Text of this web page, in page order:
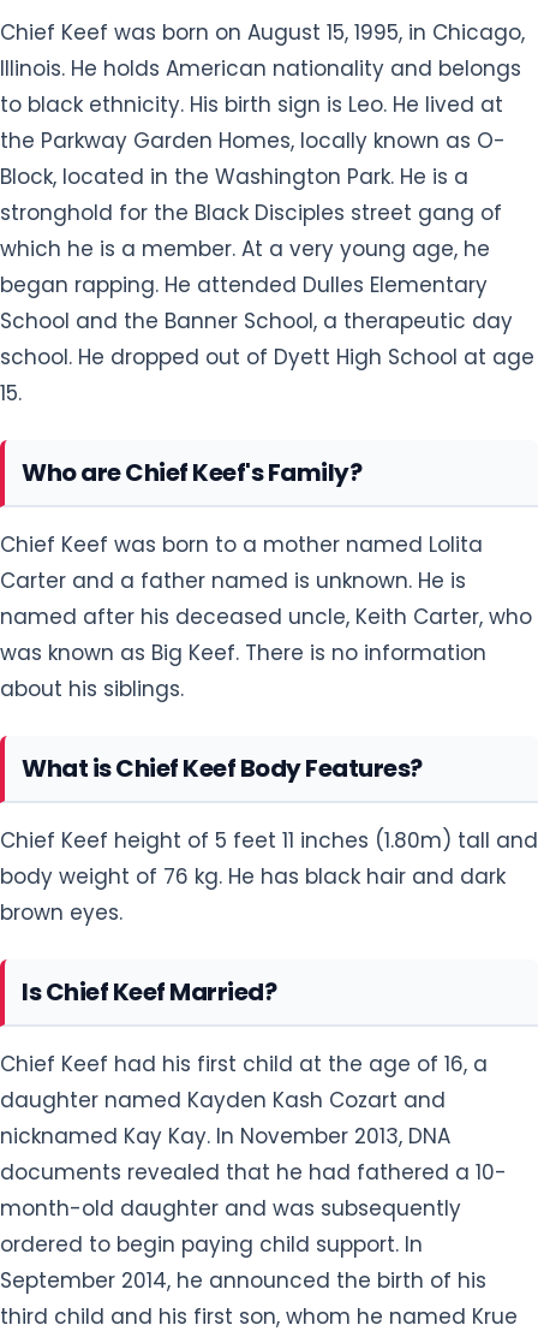
Chief Keef was born on August 15, 1995, in Chicago,
Illinois. He holds American nationality and belongs
to black ethnicity. His birth sign is Leo. He lived at
the Parkway Garden Homes, locally known as O-
Block, located in the Washington Park. He is a
stronghold for the Black Disciples street gang of
which he is a member. At a very young age, he
began rapping. He attended Dulles Elementary
School and the Banner School, a therapeutic day
school. He dropped out of Dyett High School at age
15.
Who are Chief Keef's Family?
Chief Keef was born to a mother named Lolita
Carter and a father named is unknown. He is
named after his deceased uncle, Keith Carter, who
was known as Big Keef. There is no information
about his siblings.
What is Chief Keef Body Features?
Chief Keef height of 5 feet 11 inches (1.80m) tall and
body weight of 76 kg. He has black hair and dark
brown eyes.
Is Chief Keef Married?
Chief Keef had his first child at the age of 16, a
daughter named Kayden Kash Cozart and
nicknamed Kay Kay. In November 2013, DNA
documents revealed that he had fathered a 10-
month-old daughter and was subsequently
ordered to begin paying child support. In
September 2014, he announced the birth of his
third child and his first son, whom he named Krue